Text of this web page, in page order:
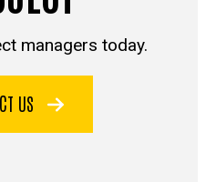
managers today.
US